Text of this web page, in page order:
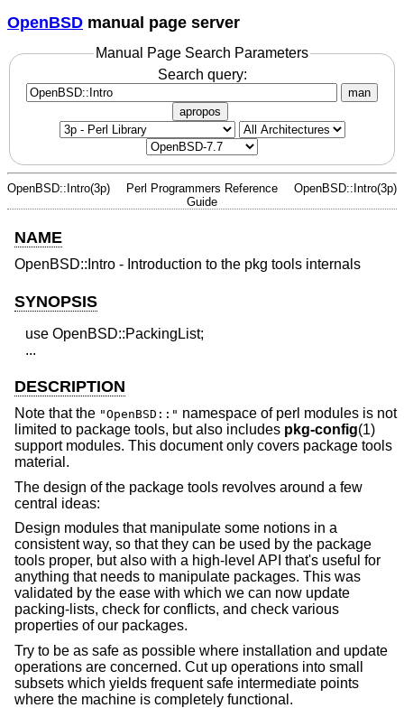
OpenBSD manual page server
Manual Page Search Parameters
Search query:
man
apropos
OpenBSD::Intro(3p)
Perl Programmers Reference
Guide
OpenBSD::Intro(3p)
NAME
OpenBSD::Intro - Introduction to the pkg tools internals
SYNOPSIS
   use OpenBSD::PackingList;
DESCRIPTION
Note that the "OpenBSD::" namespace of perl modules is not
limited to package tools, but also includes pkg-config(1)
support modules. This document only covers package tools
material.
The design of the package tools revolves around a few
central ideas:
Design modules that manipulate some notions in a
consistent way, so that they can be used by the package
tools proper, but also with a high-level API that's useful for
anything that needs to manipulate packages. This was
validated by the ease with which we can now update
packing-lists, check for conflicts, and check various
properties of our packages.
Try to be as safe as possible where installation and update
operations are concerned. Cut up operations into small
subsets which yields frequent safe intermediate points
where the machine is completely functional.